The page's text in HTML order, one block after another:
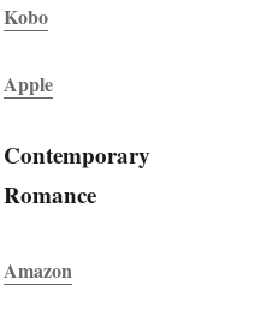
Kobo
Apple
Contemporary
Romance
Amazon